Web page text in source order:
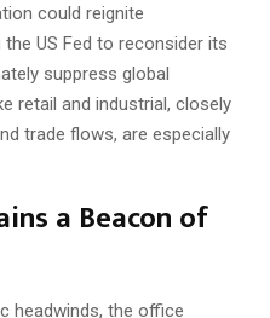
could reignite
US Fed to reconsider its
suppress global
retail and industrial, closely
trade flows, are especially
a Beacon of
headwinds, the office